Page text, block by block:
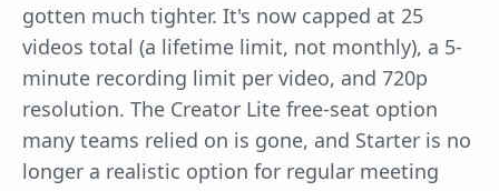
gotten much tighter. It's now capped at 25
videos total (a lifetime limit, not monthly), a 5-
minute recording limit per video, and 720p
resolution. The Creator Lite free-seat option
many teams relied on is gone, and Starter is no
longer a realistic option for regular meeting